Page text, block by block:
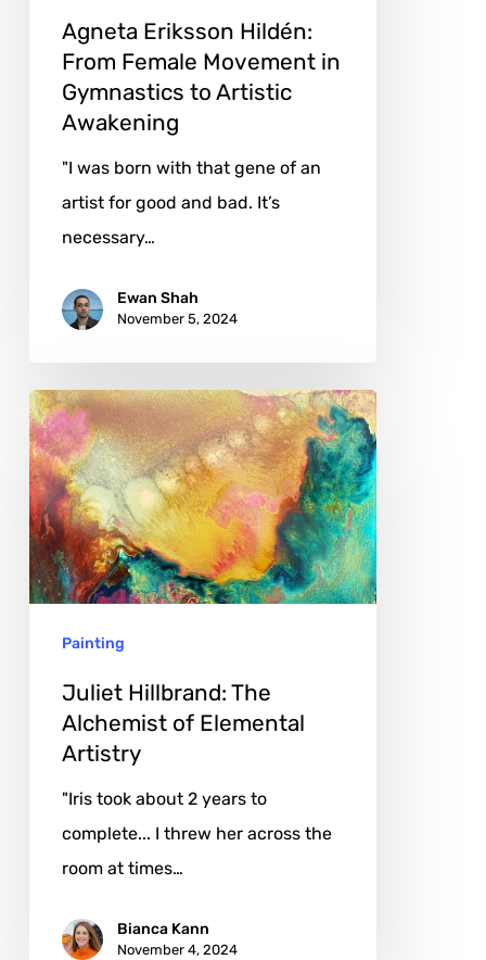
Artistic
Awakening
Agneta Eriksson Hildén:
From Female Movement in
Gymnastics to Artistic
Awakening
"I was born with that gene of an
artist for good and bad. It’s
necessary…
Ewan Shah
November 5, 2024
Juliet
Hillbrand:
The
Alchemist
of
Elemental
Painting
Juliet Hillbrand: The
Alchemist of Elemental
Artistry
"Iris took about 2 years to
complete... I threw her across the
room at times…
Bianca Kann
November 4, 2024